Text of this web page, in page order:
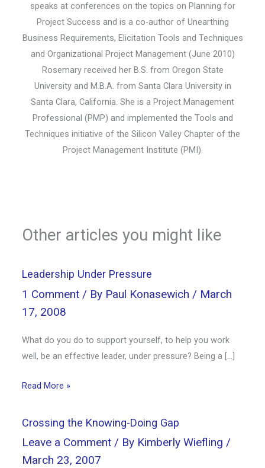
speaks at conferences on the topics on Planning for
Project Success and is a co-author of Unearthing
Business Requirements, Elicitation Tools and Techniques
and Organizational Project Management (June 2010)
Rosemary received her B.S. from Oregon State
University and M.B.A. from Santa Clara University in
Santa Clara, California. She is a Project Management
Professional (PMP) and implemented the Tools and
Techniques initiative of the Silicon Valley Chapter of the
Project Management Institute (PMI).
Other articles you might like
Leadership Under Pressure
1 Comment / By Paul Konasewich / March
17, 2008
What do you do to support yourself, to help you work
well, be an effective leader, under pressure? Being a […]
Read More »
Crossing the Knowing-Doing Gap
Leave a Comment / By Kimberly Wiefling /
March 23, 2007